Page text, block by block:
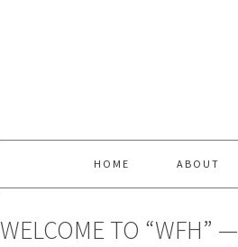
HOME ABOUT
WELCOME TO “WFH”